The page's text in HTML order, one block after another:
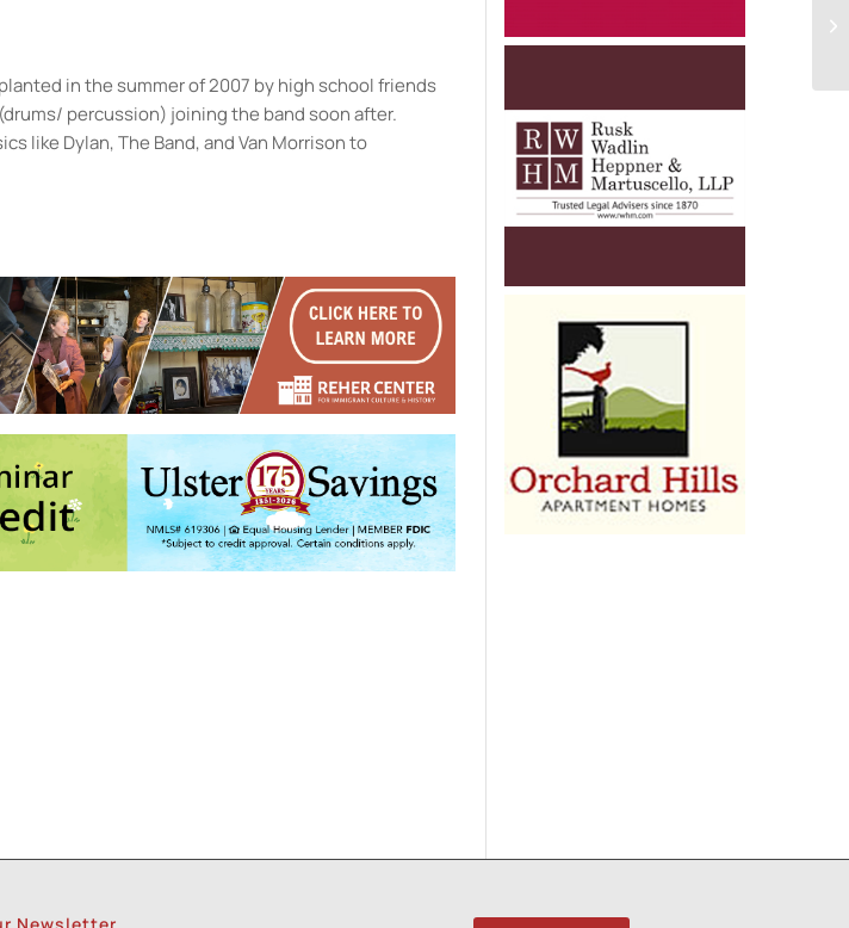
in the summer of 2007 by high school friends
percussion) joining the band soon after.
like Dylan, The Band, and Van Morrison to
11, 2026 - 6:30 pm
18, 2026 - 6:30 pm